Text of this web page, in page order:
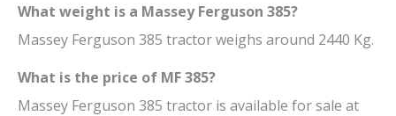
What weight is a Massey Ferguson 385?
Massey Ferguson 385 tractor weighs around 2440 Kg.
What is the price of MF 385?
Massey Ferguson 385 tractor is available for sale at